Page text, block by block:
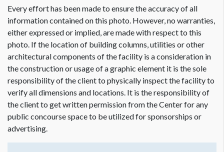
Every effort has been made to ensure the accuracy of all
information contained on this photo. However, no warranties,
either expressed or implied, are made with respect to this
photo. If the location of building columns, utilities or other
architectural components of the facility is a consideration in
the construction or usage of a graphic element it is the sole
responsibility of the client to physically inspect the facility to
verify all dimensions and locations. It is the responsibility of
the client to get written permission from the Center for any
public concourse space to be utilized for sponsorships or
advertising.